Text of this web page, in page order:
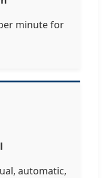
minute for
automatic,